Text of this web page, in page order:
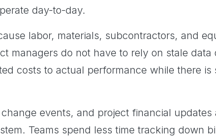
day-to-day.
labor, materials, subcontractors, and
managers do not have to rely on stale data
costs to actual performance while there is
events, and project financial updates
Teams spend less time tracking down